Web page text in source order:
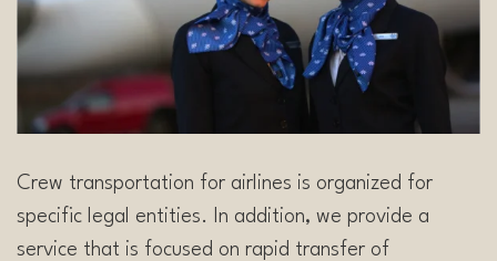
Crew transportation for airlines is organized for
specific legal entities. In addition, we provide a
service that is focused on rapid transfer of